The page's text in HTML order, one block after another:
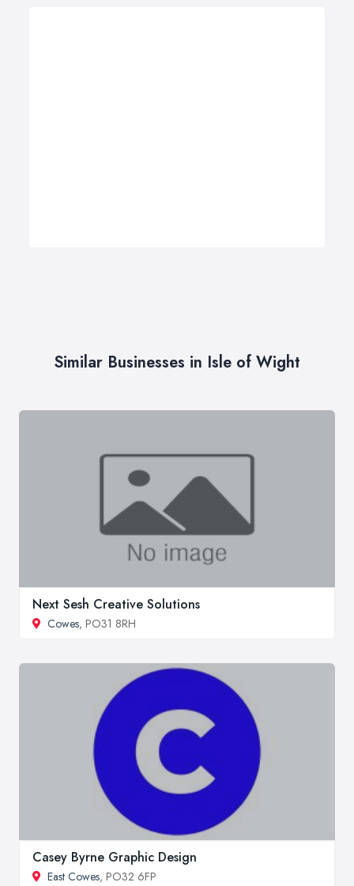
Similar Businesses in Isle of Wight
Next Sesh Creative Solutions
Cowes, PO31 8RH
Casey Byrne Graphic Design
East Cowes, PO32 6FP